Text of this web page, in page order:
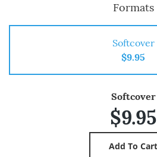
Formats
Softcover
$9.95
Softcover
$9.95